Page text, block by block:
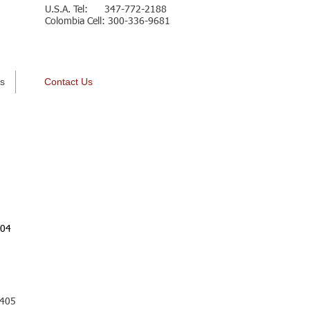
U.S.A. Tel: 347-772-2188
Colombia Cell: 300-336-9681
Contact Us